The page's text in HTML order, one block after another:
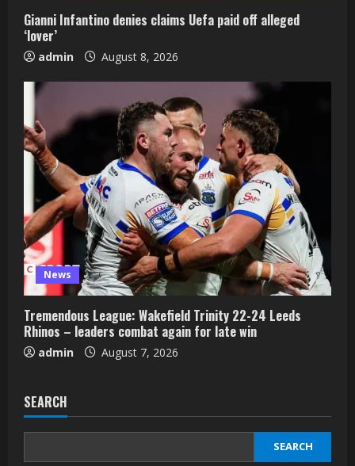
Gianni Infantino denies claims Uefa paid off alleged
‘lover’
admin August 8, 2026
News
Tremendous League: Wakefield Trinity 22-24 Leeds
Rhinos – leaders combat again for late win
admin August 7, 2026
SEARCH
SEARCH